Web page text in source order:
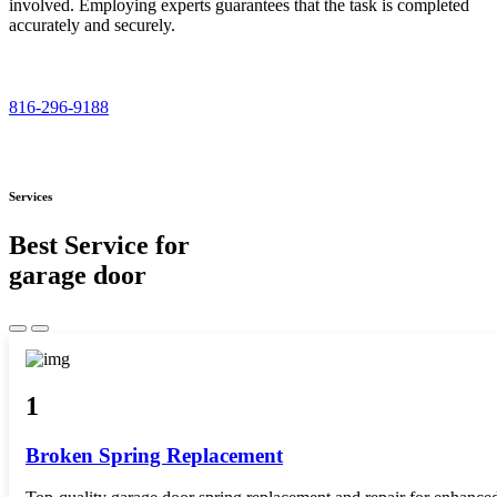
involved. Employing experts guarantees that the task is completed
accurately and securely.
816-296-9188
Services
Best Service for
garage door
1
Broken Spring Replacement